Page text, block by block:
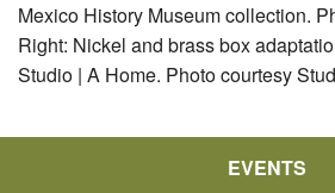
Mexico History Museum collection.
Right: Nickel and brass box
Studio | A Home. Photo courtesy
EVENTS